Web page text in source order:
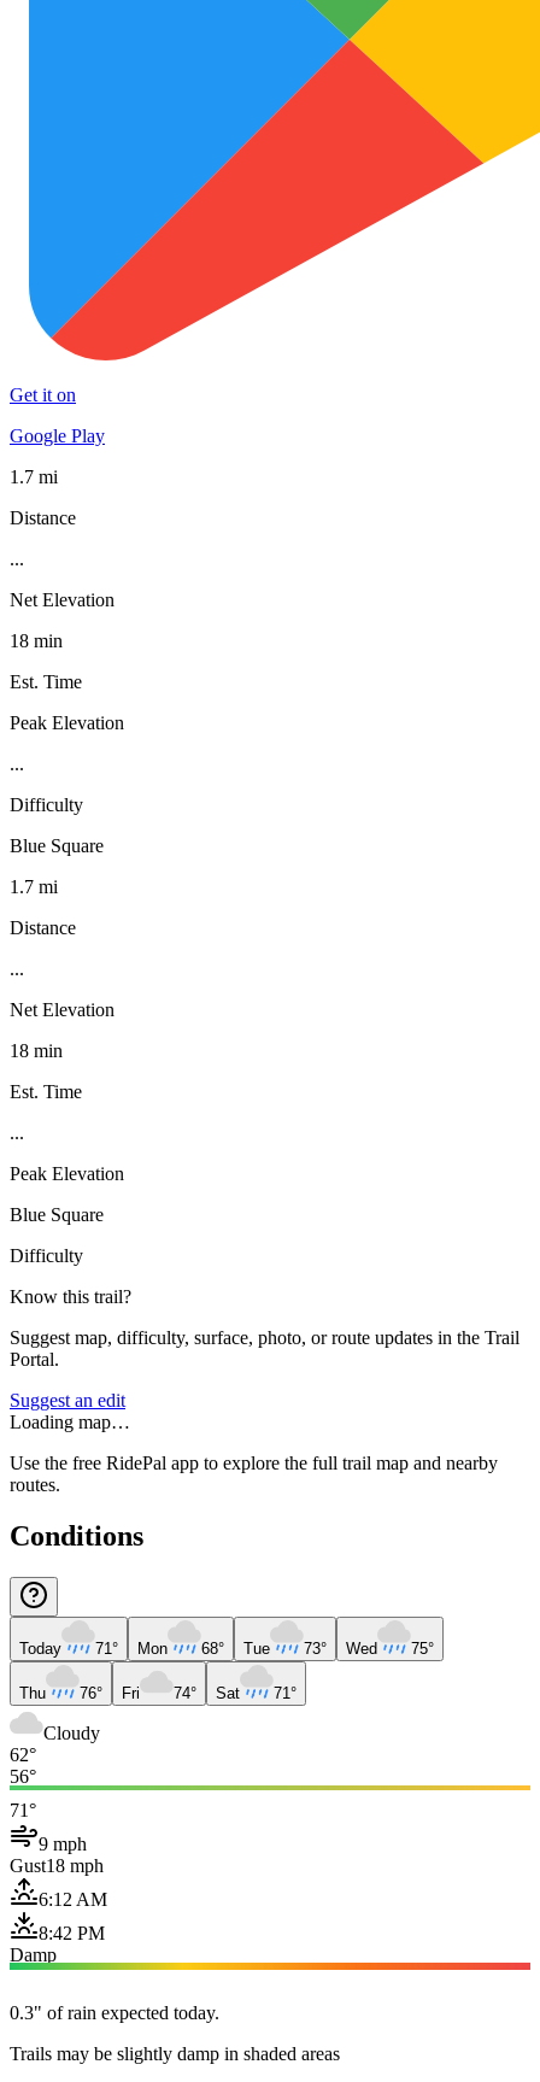
Get it on
Google Play
1.7 mi
Distance
...
Net Elevation
18 min
Est. Time
Peak Elevation
...
Difficulty
Blue Square
1.7 mi
Distance
...
Net Elevation
18 min
Est. Time
...
Peak Elevation
Blue Square
Difficulty
Know this trail?
Suggest map, difficulty, surface, photo, or route updates in the Trail
Portal.
Suggest an edit
Loading map…
Use the free RidePal app to explore the full trail map and nearby
routes.
Conditions
Today 71° Mon 68° Tue 73° Wed 75°
Thu 76° Fri 74° Sat 71°
Cloudy
62°
56°
71°
9 mph
Gust18 mph
6:12 AM
8:42 PM
Damp
0.3" of rain expected today.
Trails may be slightly damp in shaded areas